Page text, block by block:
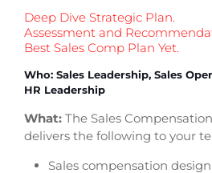
Deep Dive Strategic Plan.
Assessment and
Best Sales Comp Plan Yet.
Who: Sales Leadership, Sales
HR Leadership
What: The Sales
delivers the following to your
Sales compensation